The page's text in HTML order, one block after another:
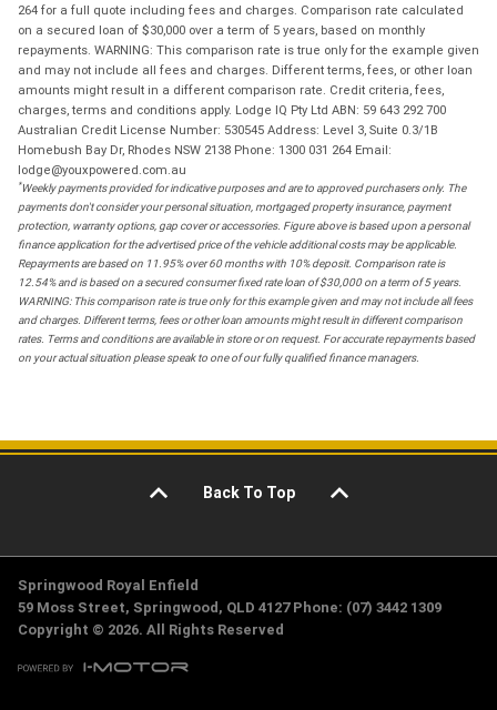
264 for a full quote including fees and charges. Comparison rate calculated
on a secured loan of $30,000 over a term of 5 years, based on monthly
repayments. WARNING: This comparison rate is true only for the example given
and may not include all fees and charges. Different terms, fees, or other loan
amounts might result in a different comparison rate. Credit criteria, fees,
charges, terms and conditions apply. Lodge IQ Pty Ltd ABN: 59 643 292 700
Australian Credit License Number: 530545 Address: Level 3, Suite 0.3/1B
Homebush Bay Dr, Rhodes NSW 2138 Phone: 1300 031 264 Email:
lodge@youxpowered.com.au
*Weekly payments provided for indicative purposes and are to approved purchasers only. The
payments don't consider your personal situation, mortgaged property insurance, payment
protection, warranty options, gap cover or accessories. Figure above is based upon a personal
finance application for the advertised price of the vehicle additional costs may be applicable.
Repayments are based on 11.95% over 60 months with 10% deposit. Comparison rate is
12.54% and is based on a secured consumer fixed rate loan of $30,000 on a term of 5 years.
WARNING: This comparison rate is true only for this example given and may not include all fees
and charges. Different terms, fees or other loan amounts might result in different comparison
rates. Terms and conditions are available in store or on request. For accurate repayments based
on your actual situation please speak to one of our fully qualified finance managers.
Back To Top
Springwood Royal Enfield
59 Moss Street, Springwood, QLD 4127 Phone: (07) 3442 1309
Copyright © 2026. All Rights Reserved